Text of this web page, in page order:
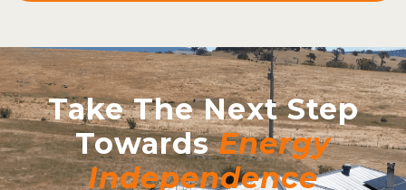
Take The Next Step
TowardsEnergy
Independence